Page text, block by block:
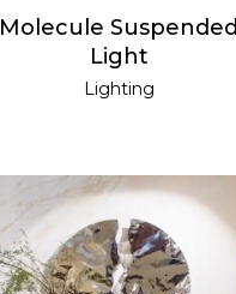
Molecule Suspended
Light
Lighting